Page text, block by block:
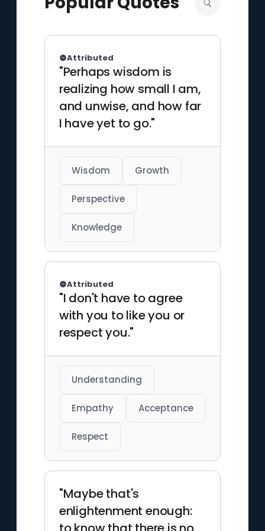
media worlds.
"Perhaps wisdom is
realizing how small I am,
and unwise, and how far
I have yet to go."
Attributed
Wisdom Growth
Perspective
Knowledge
"I don't have to agree
with you to like you or
respect you."
Attributed
Understanding
Empathy Acceptance
Respect
"Maybe that's
enlightenment enough: